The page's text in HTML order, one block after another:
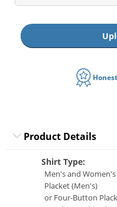
Product Details
Shirt Type:
Men's and
Placket (Men's)
or Four-Button